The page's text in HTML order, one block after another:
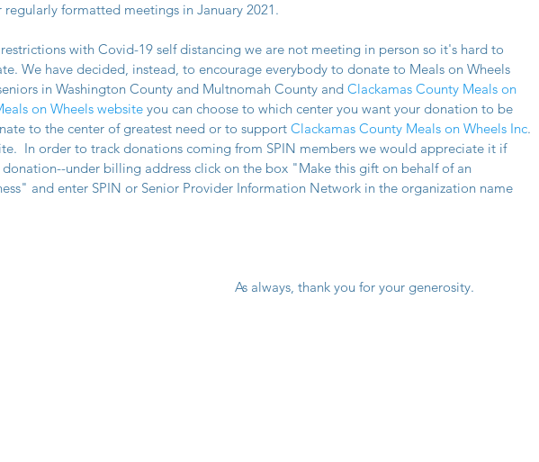
formatted meetings in January 2021.
with Covid-19 self distancing we are not meeting in person so it's hard to
We have decided, instead, to encourage everybody to donate to Meals on Wheels
in Washington County and Multnomah County and Clackamas County Meals on
on Wheels website you can choose to which center you want your donation to be
to the center of greatest need or to support Clackamas County Meals on Wheels Inc.
In order to track donations coming from SPIN members we would appreciate it if
under billing address click on the box "Make this gift on behalf of an
and enter SPIN or Senior Provider Information Network in the organization name
  As always, thank you for your generosity.